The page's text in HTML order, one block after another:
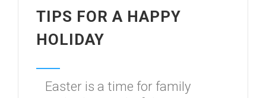
TIPS FOR A HAPPY
HOLIDAY
Easter is a time for family